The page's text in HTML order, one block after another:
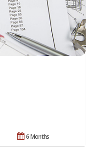
6 Months